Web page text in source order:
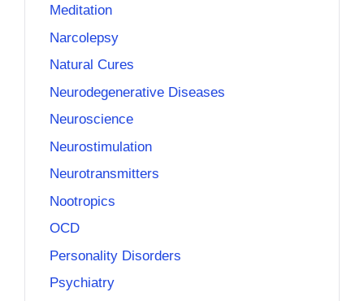
Meditation
Narcolepsy
Natural Cures
Neurodegenerative Diseases
Neuroscience
Neurostimulation
Neurotransmitters
Nootropics
OCD
Personality Disorders
Psychiatry